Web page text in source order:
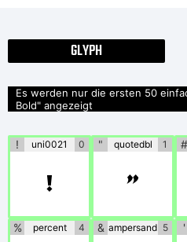
the usage
the fonts. If
information
please use
discretion or
author
GLYPH
Es werden nur die ersten 50
Bold" angezeigt
! uni0021 0
!
" quotedbl 1
"
#
% percent 4 & ampersand 5 '